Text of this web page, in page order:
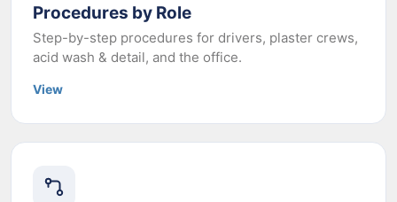
Procedures by Role
Step-by-step procedures for drivers, plaster crews,
acid wash & detail, and the office.
View